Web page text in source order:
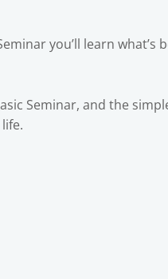
you’ll learn what’s
Seminar, and the